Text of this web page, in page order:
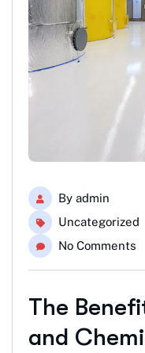
By admin
Uncategorized
No Comments
The
and